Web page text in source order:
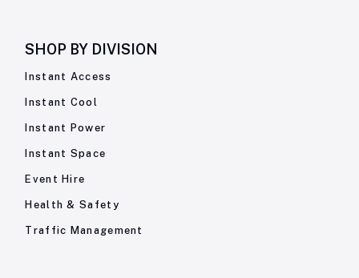
SHOP BY DIVISION
Instant Access
Instant Cool
Instant Power
Instant Space
Event Hire
Health & Safety
Traffic Management